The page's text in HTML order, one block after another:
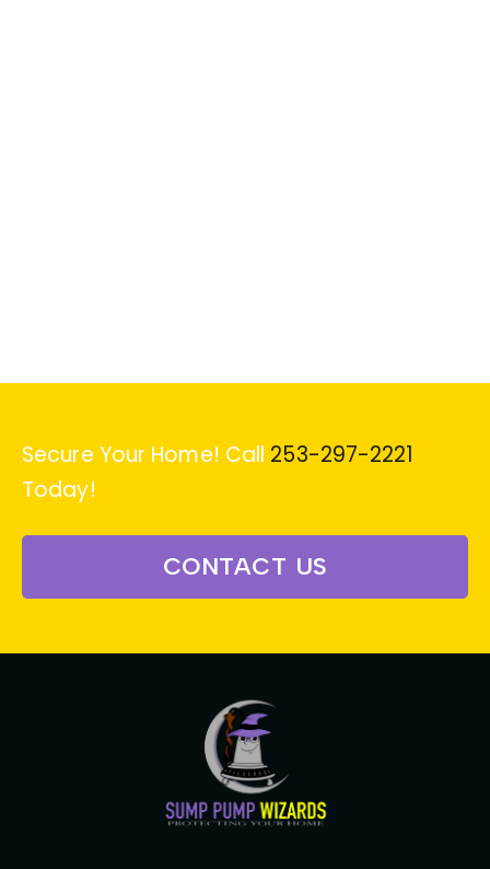
Secure Your Home! Call 253-297-2221
Today!
CONTACT US